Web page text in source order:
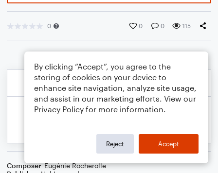
0 0 0 115
Composer Eugénie Rocherolle
By clicking “Accept”, you agree to the
storing of cookies on your device to
enhance site navigation, analyze site usage,
and assist in our marketing efforts. View our
Privacy Policy for more information.
Reject Accept